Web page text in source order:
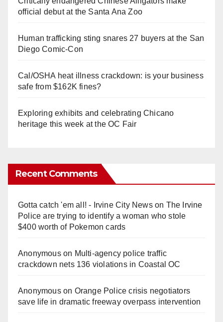
official debut at the Santa Ana Zoo
Human trafficking sting snares 27 buyers at the San
Diego Comic-Con
Cal/OSHA heat illness crackdown: is your business
safe from $162K fines?
Exploring exhibits and celebrating Chicano
heritage this week at the OC Fair
Recent Comments
Gotta catch 'em all! - Irvine City Newson The Irvine
Police are trying to identify a woman who stole
$400 worth of Pokemon cards
Anonymouson Multi‑agency police traffic
crackdown nets 136 violations in Coastal OC
Anonymouson Orange Police crisis negotiators
save life in dramatic freeway overpass intervention